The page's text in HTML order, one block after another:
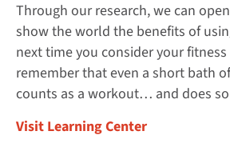
Through our research, we can
show the world the benefits of
next time you consider your
remember that even a short bath
counts as a workout… and does
Visit Learning Center